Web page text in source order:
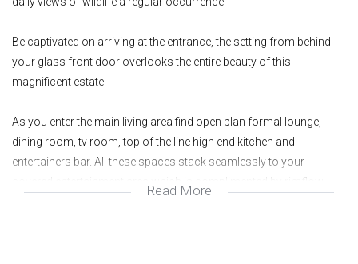
Be captivated on arriving at the entrance, the setting from behind
your glass front door overlooks the entire beauty of this
magnificent estate
As you enter the main living area find open plan formal lounge,
dining room, tv room, top of the line high end kitchen and
entertainers bar. All these spaces stack seamlessly to your
covered entertainment area which is complimented by rimflow
Read More